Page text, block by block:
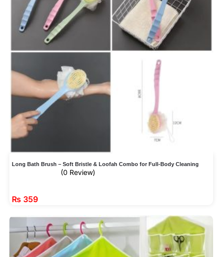
Long Bath Brush – Soft Bristle & Loofah Combo for Full-Body Cleaning
(0 Review)
₨ 359